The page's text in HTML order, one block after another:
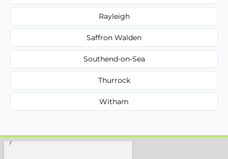
Rayleigh
Saffron Walden
Southend-on-Sea
Thurrock
Witham